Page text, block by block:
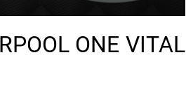
ONE VITAL